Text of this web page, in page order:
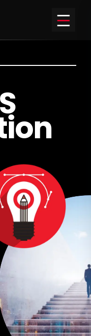
S
ion